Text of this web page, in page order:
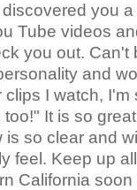
you
Tube videos
you out. Can't
and
I watch, I'm
It is so
so clear and
feel. Keep up
California